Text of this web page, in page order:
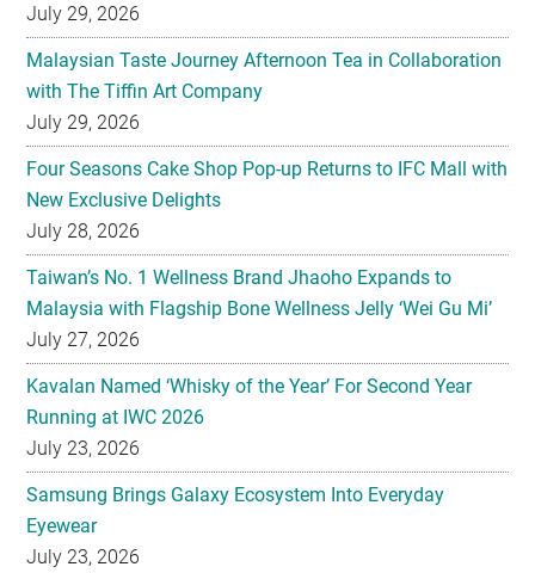
July 29, 2026
Malaysian Taste Journey Afternoon Tea in Collaboration
with The Tiffin Art Company
July 29, 2026
Four Seasons Cake Shop Pop-up Returns to IFC Mall with
New Exclusive Delights
July 28, 2026
Taiwan’s No. 1 Wellness Brand Jhaoho Expands to
Malaysia with Flagship Bone Wellness Jelly ‘Wei Gu Mi’
July 27, 2026
Kavalan Named ‘Whisky of the Year’ For Second Year
Running at IWC 2026
July 23, 2026
Samsung Brings Galaxy Ecosystem Into Everyday
Eyewear
July 23, 2026